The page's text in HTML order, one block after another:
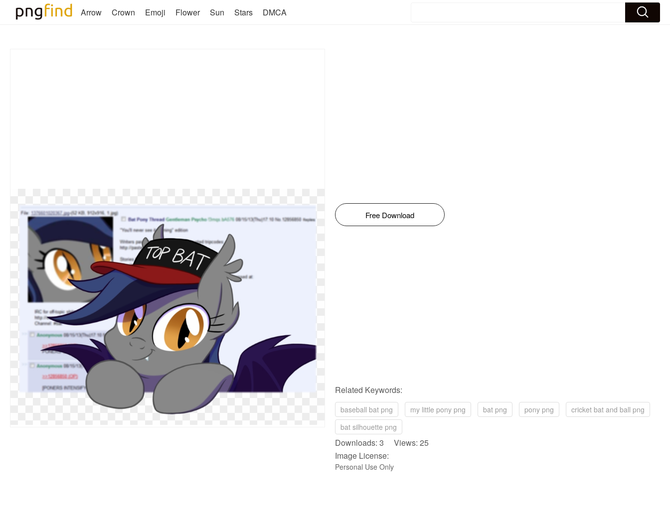
Arrow Crown Emoji Flower Sun Stars DMCA
Free Download
Related Keywords:
baseball bat png my little pony png bat png pony png
cricket bat and ball png
bat silhouette png
Downloads: 3 Views: 25
Image License:
Personal Use Only